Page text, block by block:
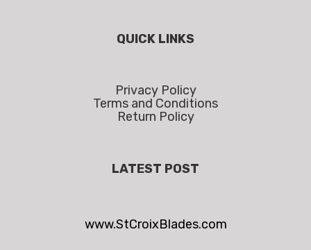
QUICK LINKS
Privacy Policy
Terms and Conditions
Return Policy
LATEST POST
www.StCroixBlades.com